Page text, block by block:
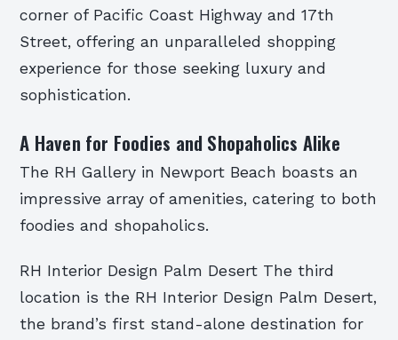
corner of Pacific Coast Highway and 17th
Street, offering an unparalleled shopping
experience for those seeking luxury and
sophistication.
A Haven for Foodies and Shopaholics Alike
The RH Gallery in Newport Beach boasts an
impressive array of amenities, catering to both
foodies and shopaholics.
RH Interior Design Palm Desert The third
location is the RH Interior Design Palm Desert,
the brand’s first stand-alone destination for